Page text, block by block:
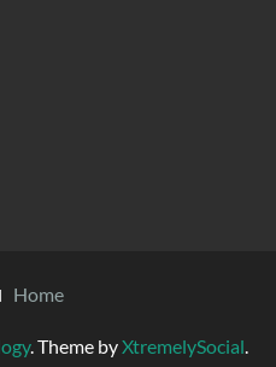
Home
.Theme byXtremelySocial.